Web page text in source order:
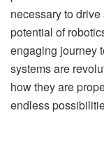
necessary to
potential of
engaging journey
systems are
how they are
endless